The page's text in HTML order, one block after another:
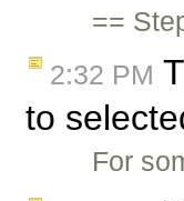
==
2:32 PM
to
For